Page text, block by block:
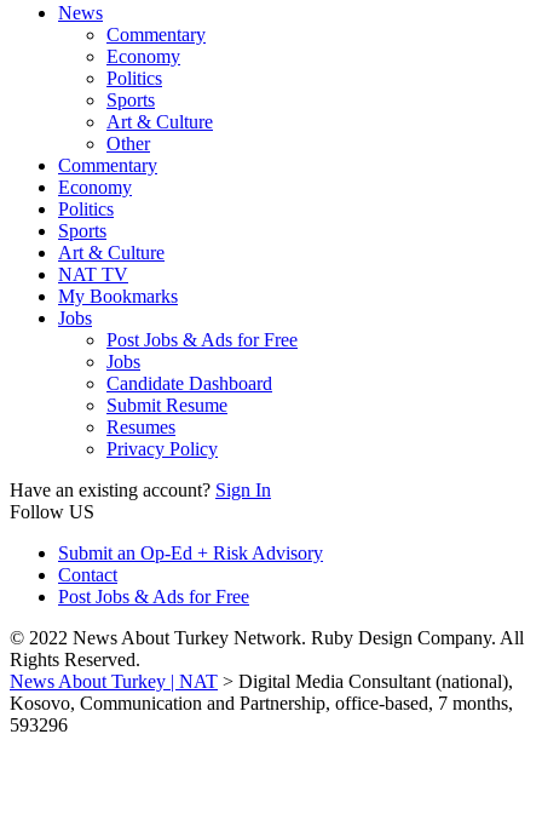
News
Commentary
Economy
Politics
Sports
Art & Culture
Other
Commentary
Economy
Politics
Sports
Art & Culture
NAT TV
My Bookmarks
Jobs
Post Jobs & Ads for Free
Jobs
Candidate Dashboard
Submit Resume
Resumes
Privacy Policy
Have an existing account? Sign In
Follow US
Submit an Op-Ed + Risk Advisory
Contact
Post Jobs & Ads for Free
© 2022 News About Turkey Network. Ruby Design Company. All
Rights Reserved.
News About Turkey | NAT > Digital Media Consultant (national),
Kosovo, Communication and Partnership, office-based, 7 months,
593296